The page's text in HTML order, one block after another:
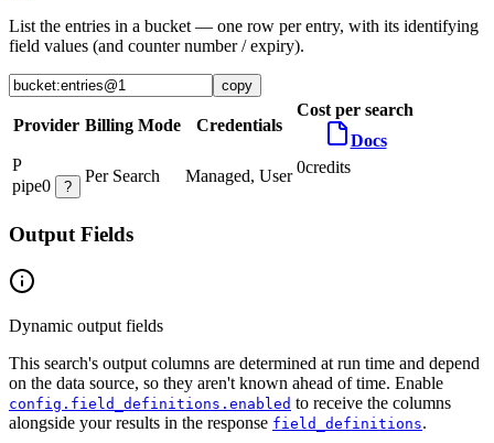
List the entries in a bucket — one row per entry, with its identifying
field values (and counter number / expiry).
copy
Provider Billing Mode Credentials
Cost per search
Docs
P
pipe0
?
Per Search Managed, User 0credits
Output Fields
Dynamic output fields
This search's output columns are determined at run time and depend
on the data source, so they aren't known ahead of time. Enable
config.field_definitions.enabled to receive the columns
alongside your results in the response field_definitions.